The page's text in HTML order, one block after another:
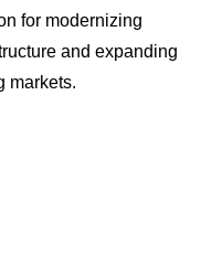
for modernizing
and expanding
markets.